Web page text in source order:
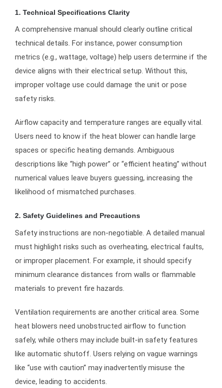
1. Technical Specifications Clarity
A comprehensive manual should clearly outline critical
technical details. For instance, power consumption
metrics (e.g., wattage, voltage) help users determine if the
device aligns with their electrical setup. Without this,
improper voltage use could damage the unit or pose
safety risks.
Airflow capacity and temperature ranges are equally vital.
Users need to know if the heat blower can handle large
spaces or specific heating demands. Ambiguous
descriptions like “high power” or “efficient heating” without
numerical values leave buyers guessing, increasing the
likelihood of mismatched purchases.
2. Safety Guidelines and Precautions
Safety instructions are non-negotiable. A detailed manual
must highlight risks such as overheating, electrical faults,
or improper placement. For example, it should specify
minimum clearance distances from walls or flammable
materials to prevent fire hazards.
Ventilation requirements are another critical area. Some
heat blowers need unobstructed airflow to function
safely, while others may include built-in safety features
like automatic shutoff. Users relying on vague warnings
like “use with caution” may inadvertently misuse the
device, leading to accidents.